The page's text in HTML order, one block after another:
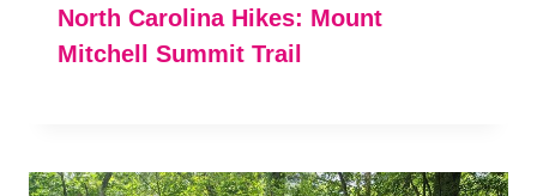
North Carolina Hikes: Mount
Mitchell Summit Trail